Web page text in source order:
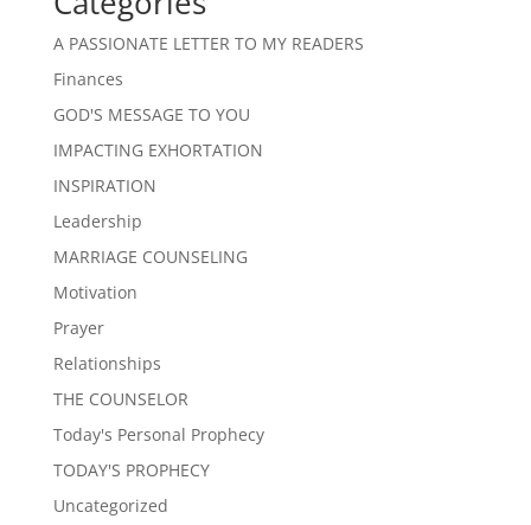
A PASSIONATE LETTER TO MY READERS
Finances
GOD'S MESSAGE TO YOU
IMPACTING EXHORTATION
INSPIRATION
Leadership
MARRIAGE COUNSELING
Motivation
Prayer
Relationships
THE COUNSELOR
Today's Personal Prophecy
TODAY'S PROPHECY
Uncategorized